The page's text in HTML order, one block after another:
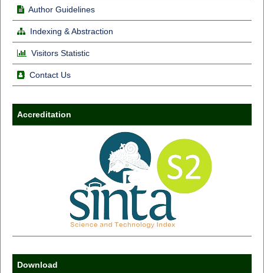
Author Guidelines
Indexing & Abstraction
Visitors Statistic
Contact Us
Accreditation
Download